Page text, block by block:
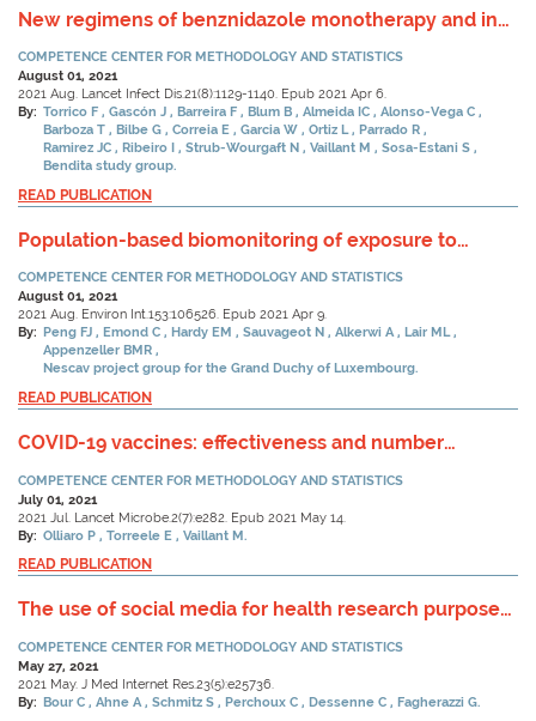
New regimens of benznidazole monotherapy and in
Chagas disease (BENDITA): a phase 2, double-blind,
randomised trial.
COMPETENCE CENTER FOR METHODOLOGY AND STATISTICS
August 01, 2021
2021 Aug. Lancet Infect Dis.21(8):1129-1140. Epub 2021 Apr 6.
By: Torrico F Gascón J Barreira F Blum B Almeida IC Alonso-Vega C
Barboza T
Bilbe G Correia E Garcia W Ortiz L
Parrado R
Ramirez JC
Ribeiro I Strub-Wourgaft N Vaillant M Sosa-Estani S
Bendita study group.
READ PUBLICATION
Population-based biomonitoring of exposure to
the Grand Duchy of Luxembourg: Results from hair
analysis.
COMPETENCE CENTER FOR METHODOLOGY AND STATISTICS
August 01, 2021
2021 Aug. Environ Int.153:106526. Epub 2021 Apr 9.
By: Peng FJ Emond C Hardy EM Sauvageot N Alkerwi A
Lair ML
Appenzeller BMR
Nescav project group for the Grand Duchy of Luxembourg.
READ PUBLICATION
COVID-19 vaccines: effectiveness and number
COMPETENCE CENTER FOR METHODOLOGY AND STATISTICS
July 01, 2021
2021 Jul. Lancet Microbe.2(7):e282. Epub 2021 May 14.
By: Olliaro P Torreele E Vaillant M.
READ PUBLICATION
The use of social media for health research purposes:
COMPETENCE CENTER FOR METHODOLOGY AND STATISTICS
May 27, 2021
2021 May. J Med Internet Res.23(5):e25736.
By: Bour C Ahne A Schmitz S Perchoux C Dessenne C Fagherazzi G.